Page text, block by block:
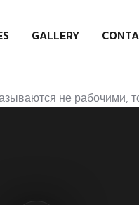
GALLERY
не рабочими,